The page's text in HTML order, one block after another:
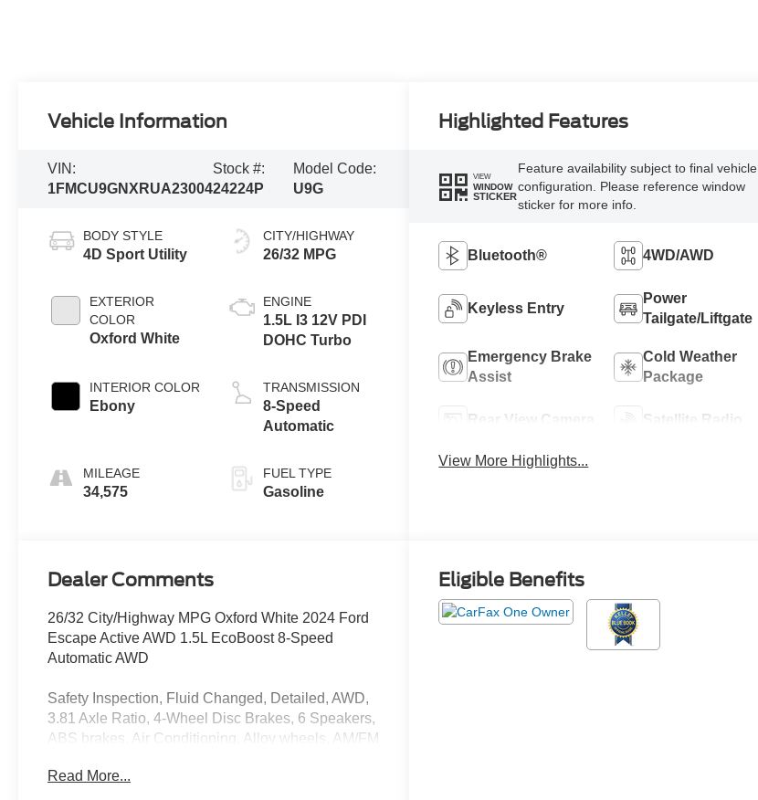
Vehicle Information
VIN:
1FMCU9GNXRUA23004
Stock #:
24224P
Model Code:
U9G
BODY STYLE
4D Sport Utility
EXTERIOR
COLOR
Oxford White
INTERIOR COLOR
Ebony
MILEAGE
34,575
CITY/HIGHWAY
26/32 MPG
ENGINE
1.5L I3 12V PDI
DOHC Turbo
TRANSMISSION
8-Speed
Automatic
FUEL TYPE
Gasoline
Highlighted Features
VIEW
WINDOW
STICKER
Feature availability subject to final vehicle
configuration. Please reference window
sticker for more info.
Bluetooth® 4WD/AWD
Keyless Entry
Power
Tailgate/Liftgate
Emergency Brake
Assist
Cold Weather
Package
Rear View Camera Satellite Radio
View More Highlights...
Dealer Comments
26/32 City/Highway MPG Oxford White 2024 Ford
Escape Active AWD 1.5L EcoBoost 8-Speed
Automatic AWD
Safety Inspection, Fluid Changed, Detailed, AWD,
3.81 Axle Ratio, 4-Wheel Disc Brakes, 6 Speakers,
ABS brakes, Air Conditioning, Alloy wheels, AM/FM
Headlights, Automatic temperature control, Brake
Read More...
Eligible Benefits